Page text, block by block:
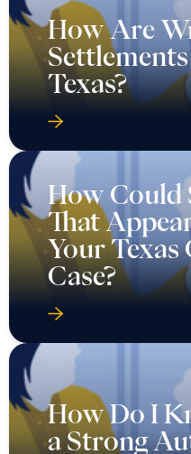
How Are
Texas?
How Could
That
Your Texas
Case?
How Do I
a Strong